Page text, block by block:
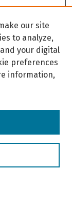
our site
to analyze,
your digital
preferences
information,